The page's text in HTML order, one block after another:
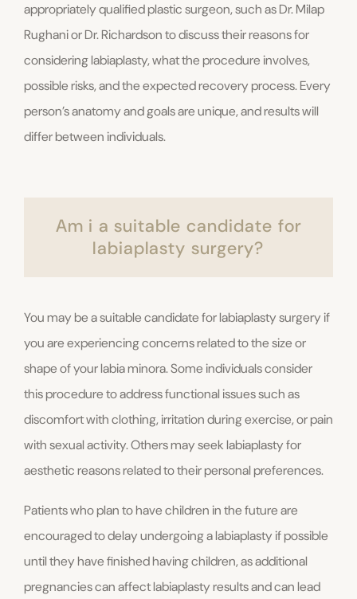
appropriately qualified plastic surgeon, such as Dr. Milap
Rughani or Dr. Richardson to discuss their reasons for
considering labiaplasty, what the procedure involves,
possible risks, and the expected recovery process. Every
person’s anatomy and goals are unique, and results will
differ between individuals.
Am i a suitable candidate for
labiaplasty surgery?
You may be a suitable candidate for labiaplasty surgery if
you are experiencing concerns related to the size or
shape of your labia minora. Some individuals consider
this procedure to address functional issues such as
discomfort with clothing, irritation during exercise, or pain
with sexual activity. Others may seek labiaplasty for
aesthetic reasons related to their personal preferences.
Patients who plan to have children in the future are
encouraged to delay undergoing a labiaplasty if possible
until they have finished having children, as additional
pregnancies can affect labiaplasty results and can lead